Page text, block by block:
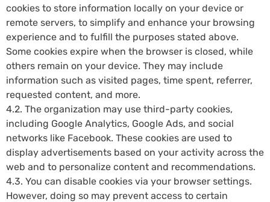
cookies to store information locally on your device or
remote servers, to simplify and enhance your browsing
experience and to fulfill the purposes stated above.
Some cookies expire when the browser is closed, while
others remain on your device. They may include
information such as visited pages, time spent, referrer,
requested content, and more.
4.2. The organization may use third-party cookies,
including Google Analytics, Google Ads, and social
networks like Facebook. These cookies are used to
display advertisements based on your activity across the
web and to personalize content and recommendations.
4.3. You can disable cookies via your browser settings.
However, doing so may prevent access to certain